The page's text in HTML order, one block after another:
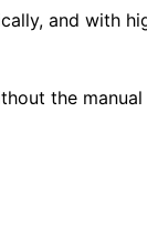
and with
the